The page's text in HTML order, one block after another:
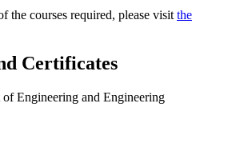
the courses required, please visit the
Certificates
Engineering and Engineering